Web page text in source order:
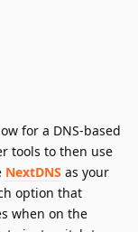
for a DNS-based
tools to then use
NextDNS as your
option that
when on the